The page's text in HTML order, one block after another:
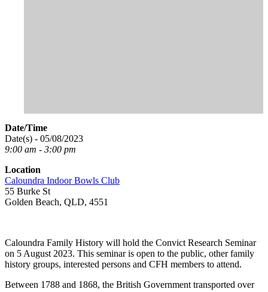
Date/Time
Date(s) - 05/08/2023
9:00 am - 3:00 pm
Location
Caloundra Indoor Bowls Club
55 Burke St
Golden Beach, QLD, 4551
Caloundra Family History will hold the Convict Research Seminar
on 5 August 2023. This seminar is open to the public, other family
history groups, interested persons and CFH members to attend.
Between 1788 and 1868, the British Government transported over